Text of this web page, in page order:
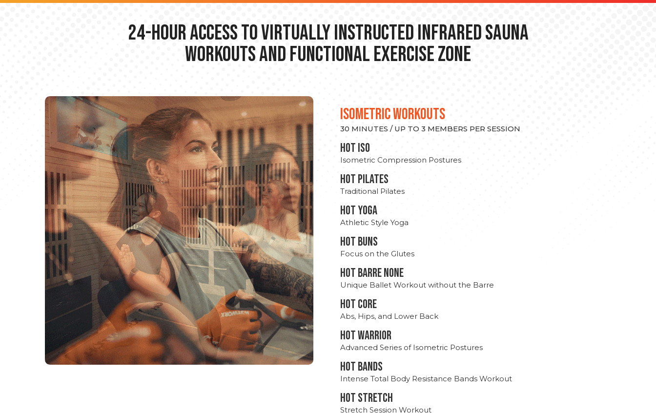
24-hour Access to Virtually Instructed Infrared Sauna
Workouts and Functional Exercise Zone
ISOMETRIC WORKOUTS
30 MINUTES / UP TO 3 MEMBERS PER SESSION
hot Iso
Isometric Compression Postures
HOT PILATES
Traditional Pilates
HOT YOGA
Athletic Style Yoga
HOT BUNS
Focus on the Glutes
HOT BARRE NONE
Unique Ballet Workout without the Barre
HOT CORE
Abs, Hips, and Lower Back
HOT WARRIOR
Advanced Series of Isometric Postures
HOT BANDS
Intense Total Body Resistance Bands Workout
HOT stretch
Stretch Session Workout